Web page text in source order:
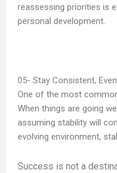
reassessing priorities is
personal development.
Stay Consistent,
One of the most
When things are going
assuming stability will
evolving environment,
Success is not a